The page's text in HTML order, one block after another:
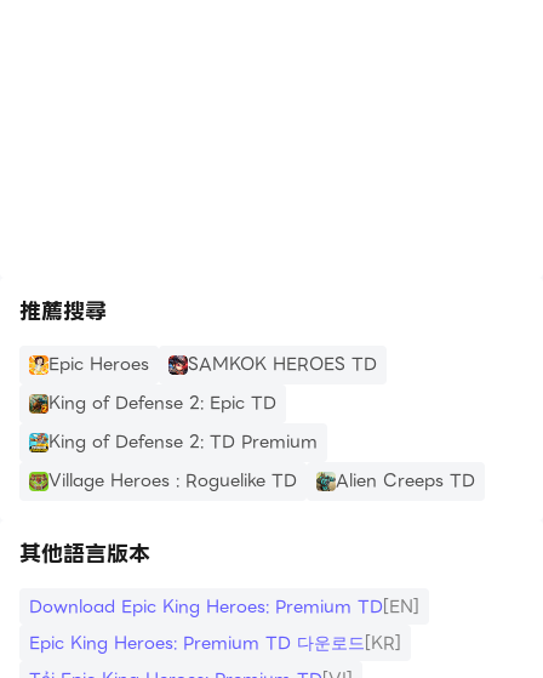
[Why Choose the Premium Version?]
Zero Interruption: Completely ad-free gameplay.
Exclusive Rewards: Instant access to S-Tier heroes
and premium currency.
Elite Progression: Enhanced drop rates for
推薦搜尋
Epic Heroes
SAMKOK HEROES TD
King of Defense 2: Epic TD
King of Defense 2: TD Premium
Village Heroes : Roguelike TD
Alien Creeps TD
其他語言版本
Download Epic King Heroes: Premium TD[EN]
Epic King Heroes: Premium TD 다운로드[KR]